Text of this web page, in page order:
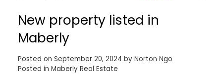
New property listed in
Maberly
Posted on September 20, 2024 by Norton Ngo
Posted in Maberly Real Estate